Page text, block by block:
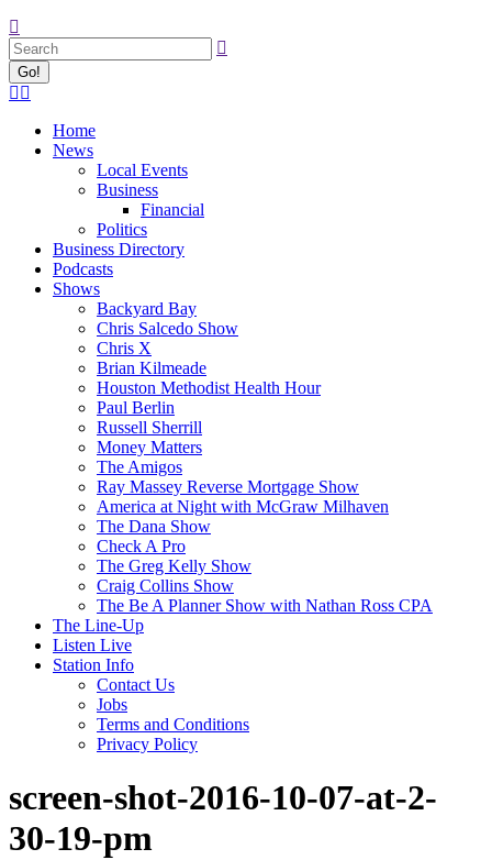
Search:
Facebook
opens
opens
in
window
Home
News
Local Events
Business
Financial
Politics
Business Directory
Podcasts
Shows
Backyard Bay
Chris Salcedo Show
Chris X
Brian Kilmeade
Houston Methodist Health Hour
Paul Berlin
Russell Sherrill
Money Matters
The Amigos
Ray Massey Reverse Mortgage Show
America at Night with McGraw Milhaven
The Dana Show
Check A Pro
The Greg Kelly Show
Craig Collins Show
The Be A Planner Show with Nathan Ross CPA
The Line-Up
Listen Live
Station Info
Contact Us
Jobs
Terms and Conditions
Privacy Policy
screen-shot-2016-10-07-at-2-
30-19-pm